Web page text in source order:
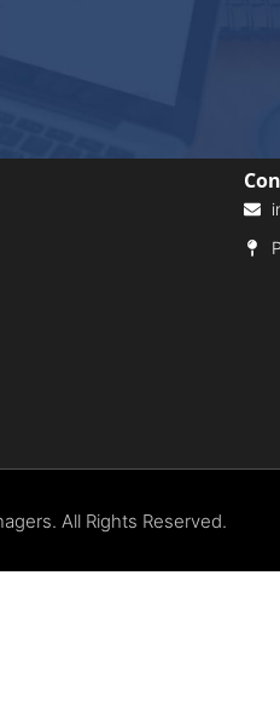
All Rights Reserved.